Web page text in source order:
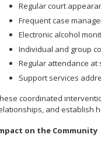
Regular court
Frequent case
Electronic alcohol
Individual and group
Regular attendance at
Support services
coordinated
and establish
on the Community